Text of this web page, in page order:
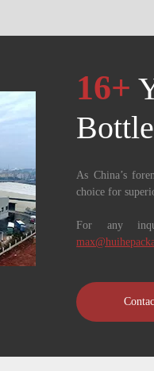
16+
As China’s
choice for
For any